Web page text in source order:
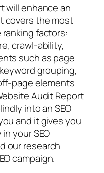
will enhance an
covers the most
factors:
crawl-ability,
such as page
grouping,
page elements
Audit Report
into an SEO
and it gives you
your SEO
our research
campaign.